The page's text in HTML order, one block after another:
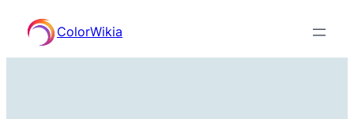
content
ColorWikia